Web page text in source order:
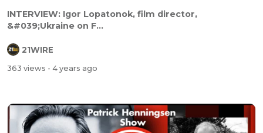
INTERVIEW: Igor Lopatonok, film director,
&#039;Ukraine on F...
21WIRE
363 views - 4 years ago